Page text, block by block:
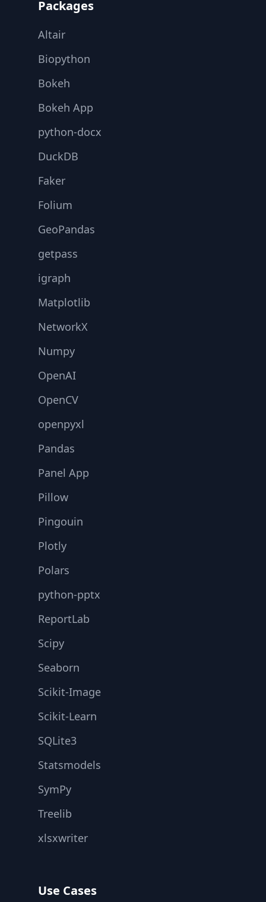
Packages
Altair
Biopython
Bokeh
Bokeh App
python-docx
DuckDB
Faker
Folium
GeoPandas
getpass
igraph
Matplotlib
NetworkX
Numpy
OpenAI
OpenCV
openpyxl
Pandas
Panel App
Pillow
Pingouin
Plotly
Polars
python-pptx
ReportLab
Scipy
Seaborn
Scikit-Image
Scikit-Learn
SQLite3
Statsmodels
SymPy
Treelib
xlsxwriter
Use Cases